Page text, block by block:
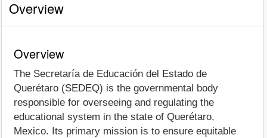
Overview
Overview
The Secretaría de Educación del Estado de
Querétaro (SEDEQ) is the governmental body
responsible for overseeing and regulating the
educational system in the state of Querétaro,
Mexico. Its primary mission is to ensure equitable